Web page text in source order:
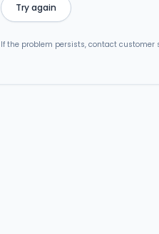
Try again
If the problem persists, contact customer